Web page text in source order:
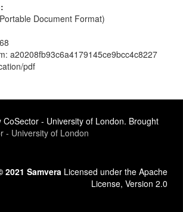
Document Format)
a20208fb93c6a4179145ce9bcc4c8227
pdf
CoSector - University of London. Brought
- University of London
Samvera Licensed under the Apache
License, Version 2.0